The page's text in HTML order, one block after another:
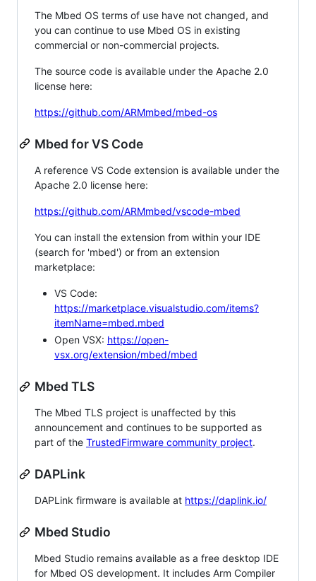
The Mbed OS terms of use have not changed, and
you can continue to use Mbed OS in existing
commercial or non-commercial projects.
The source code is available under the Apache 2.0
license here:
https://github.com/ARMmbed/mbed-os
Mbed for VS Code
A reference VS Code extension is available under the
Apache 2.0 license here:
https://github.com/ARMmbed/vscode-mbed
You can install the extension from within your IDE
(search for 'mbed') or from an extension
marketplace:
VS Code:
https://marketplace.visualstudio.com/items?
itemName=mbed.mbed
Open VSX: https://open-
vsx.org/extension/mbed/mbed
Mbed TLS
The Mbed TLS project is unaffected by this
announcement and continues to be supported as
part of the TrustedFirmware community project.
DAPLink
DAPLink firmware is available at https://daplink.io/
Mbed Studio
Mbed Studio remains available as a free desktop IDE
for Mbed OS development. It includes Arm Compiler